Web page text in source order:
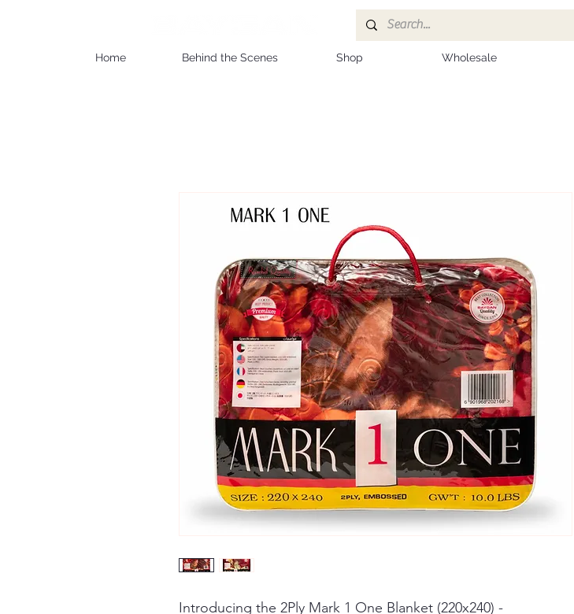
Home Behind the Scenes Shop Wholesale
Introducing the 2Ply Mark 1 One Blanket (220x240) -